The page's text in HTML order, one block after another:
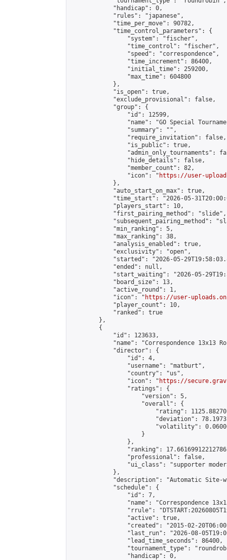
            "handicap": 0,
            "rules": "japanese",
            "time_per_move": 90782,
            "time_control_parameters": {
                "system": "fischer",
                "time_control": "fischer",
                "speed": "correspondence",
                "time_increment": 86400,
                "initial_time": 259200,
                "max_time": 604800
            },
            "is_open": true,
            "exclude_provisional": false,
            "group": {
                "id": 12599,
"name": "GO Special
                "summary": "",
                "require_invitation": false,
                "is_public": true,
"admin_only_tournaments":
                "hide_details": false,
                "member_count": 82,
                "icon": "
https://user-
            },
            "auto_start_on_max": true,
"time_start": "2026-05-
            "players_start": 10,
            "first_pairing_method": "slide",
"subsequent_pairing_method":
            "min_ranking": 5,
            "max_ranking": 38,
            "analysis_enabled": true,
            "exclusivity": "open",
"started": "2026-05-
            "ended": null,
"start_waiting": "2026-05-
            "board_size": 13,
            "active_round": 1,
            "icon": "
https://user-
            "player_count": 10,
            "ranked": true
        },
        {
            "id": 123633,
"name": "Correspondence 13x13
            "director": {
                "id": 4,
                "username": "matburt",
                "country": "us",
                "icon": "
https://
                "ratings": {
                    "version": 5,
                    "overall": {
"rating":
"deviation":
"volatility":
                    }
                },
"ranking":
                "professional": false,
"ui_class": "supporter
            },
"description": "Automatic Site-
            "schedule": {
                "id": 7,
"name": "Correspondence
"rrule":
                "active": true,
"created": "2015-02-
"last_run": "2026-08-
                "lead_time_seconds": 86400,
"tournament_type":
                "handicap": 0,